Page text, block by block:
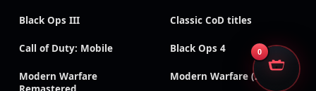
Black Ops III Classic CoD titles
Call of Duty: Mobile Black Ops 4
Modern Warfare
Modern Warfare (2019)
0